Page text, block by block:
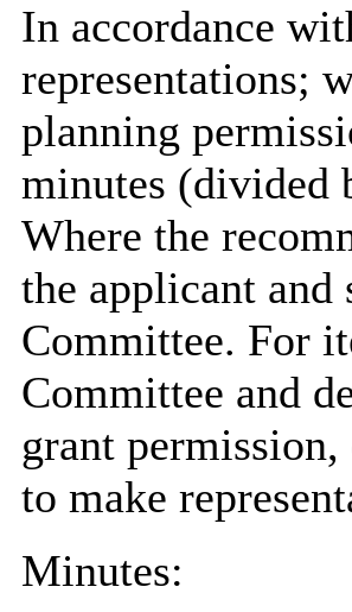
In accordance
representations;
planning
minutes (divided
Where the
the applicant and
Committee. For
Committee and
grant
to make
Minutes: